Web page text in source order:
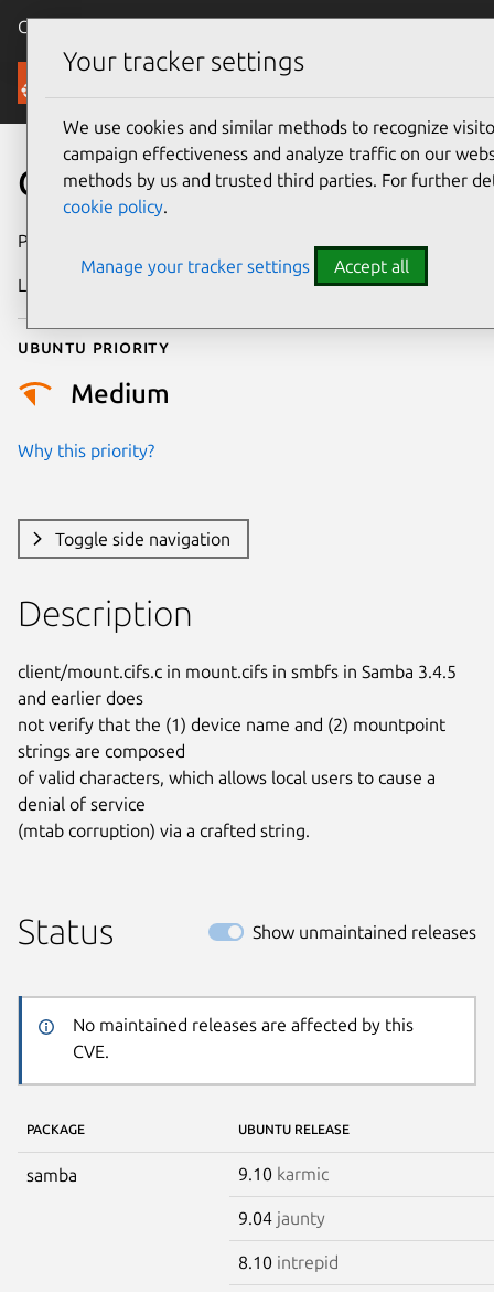
Canonical Ubuntu
Security
CVE-2010-0547
Publication date
Last updated
Ubuntu priority
Medium
Why this priority?
Toggle side navigation
Description
client/mount.cifs.c in mount.cifs in smbfs in Samba 3.4.5
and earlier does
not verify that the (1) device name and (2) mountpoint
strings are composed
of valid characters, which allows local users to cause a
denial of service
(mtab corruption) via a crafted string.
Status Show unmaintained releases
No maintained releases are affected by this
CVE.
PACKAGE UBUNTU RELEASE
samba 9.10 karmic
9.04 jaunty
8.10 intrepid
Your tracker settings
We use cookies and similar methods to recognize
campaign effectiveness and analyze traffic on our
methods by us and trusted third parties. For further
cookie policy.
Manage your tracker settings Accept all